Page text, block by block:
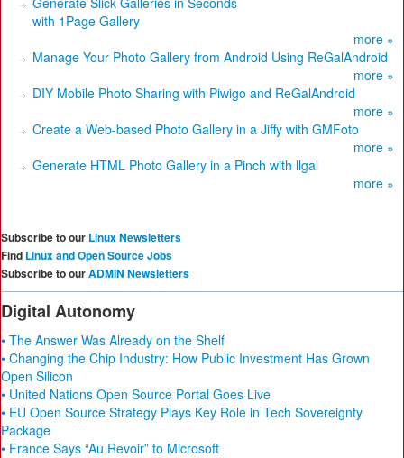
with 1Page Gallery
more »
Manage Your Photo Gallery from Android Using ReGalAndroid
more »
DIY Mobile Photo Sharing with Piwigo and ReGalAndroid
more »
Create a Web-based Photo Gallery in a Jiffy with GMFoto
more »
Generate HTML Photo Gallery in a Pinch with llgal
more »
Subscribe to our Linux Newsletters
Find Linux and Open Source Jobs
Subscribe to ourADMIN Newsletters
Digital Autonomy
• The Answer Was Already on the Shelf
• Changing the Chip Industry: How Public Investment Has Grown
Open Silicon
• United Nations Open Source Portal Goes Live
• EU Open Source Strategy Plays Key Role in Tech Sovereignty
Package
• France Says “Au Revoir” to Microsoft